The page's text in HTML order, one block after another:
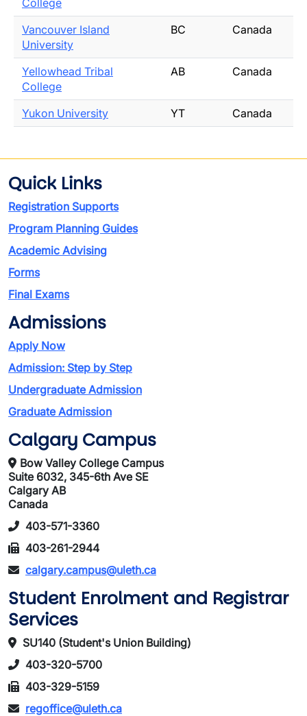
College
Vancouver Island
University
BC Canada
Yellowhead Tribal
College
AB Canada
Yukon University YT Canada
Quick Links
Registration Supports
Program Planning Guides
Academic Advising
Forms
Final Exams
Admissions
Apply Now
Admission: Step by Step
Undergraduate Admission
Graduate Admission
Calgary Campus
Bow Valley College Campus
Suite 6032, 345-6th Ave SE
Calgary AB
Canada
403-571-3360
403-261-2944
calgary.campus@uleth.ca
Student Enrolment and Registrar
Services
SU140 (Student's Union Building)
403-320-5700
403-329-5159
regoffice@uleth.ca